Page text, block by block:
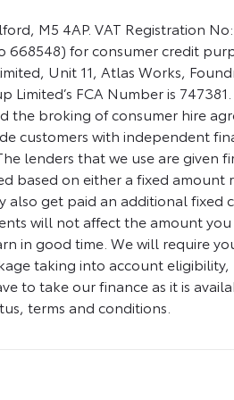
M5 4AP. VAT Registration
for consumer credit
Unit 11, Atlas Works,
FCA Number is
the broking of consumer hire
customers with independent
lenders that we use are given
based on either a fixed
get paid an additional fixed
will not affect the amount
good time. We will require
taking into account
to take our finance as it is
terms and conditions.